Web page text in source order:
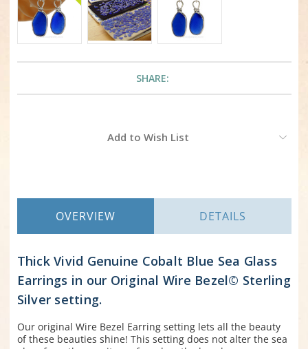
SHARE:
Add to Wish List
OVERVIEW DETAILS
Thick Vivid Genuine Cobalt Blue Sea Glass
Earrings in our Original Wire Bezel© Sterling
Silver setting.
Our original Wire Bezel Earring setting lets all the beauty
of these beauties shine! This setting does not alter the sea